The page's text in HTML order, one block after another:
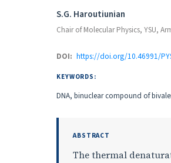
S.G. Haroutiunian
Chair of Molecular Physics, YSU,
DOI: https://doi.org/10.46991/
KEYWORDS:
DNA, binuclear compound of
ABSTRACT
The thermal